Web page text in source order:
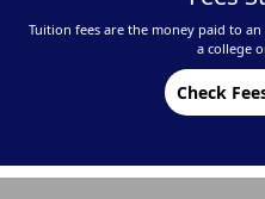
Tuition fees are the money paid to
a college
Check